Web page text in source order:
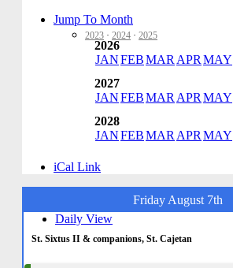
Jump To Month
2023 · 2024 · 2025
2026
JANFEBMAR APR MAY
2027
JANFEBMAR APR MAY
2028
JANFEBMAR APR MAY
iCal Link
Friday August 7th
Daily View
St. Sixtus II & companions, St. Cajetan